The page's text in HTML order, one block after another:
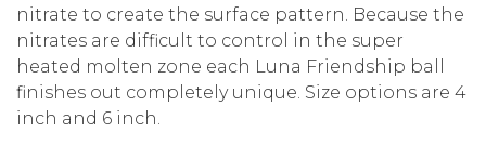
nitrate to create the surface pattern. Because the
nitrates are difficult to control in the super
heated molten zone each Luna Friendship ball
finishes out completely unique. Size options are 4
inch and 6 inch.